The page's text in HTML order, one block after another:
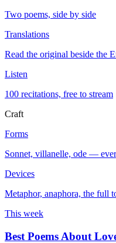
Two poems, side by side
Translations
Read the original beside the
Listen
100 recitations, free to stream
Craft
Forms
Sonnet, villanelle, ode —
Devices
Metaphor, anaphora, the full
This week
Best Poems About